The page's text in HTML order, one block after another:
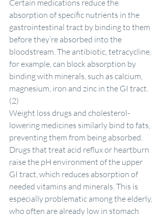
Certain medications reduce the
absorption of specific nutrients in the
gastrointestinal tract by binding to them
before they’re absorbed into the
bloodstream. The antibiotic, tetracycline,
for example, can block absorption by
binding with minerals, such as calcium,
magnesium, iron and zinc in the GI tract.
(2)
Weight loss drugs and cholesterol-
lowering medicines similarly bind to fats,
preventing them from being absorbed.
Drugs that treat acid reflux or heartburn
raise the pH environment of the upper
GI tract, which reduces absorption of
needed vitamins and minerals. This is
especially problematic among the elderly,
who often are already low in stomach